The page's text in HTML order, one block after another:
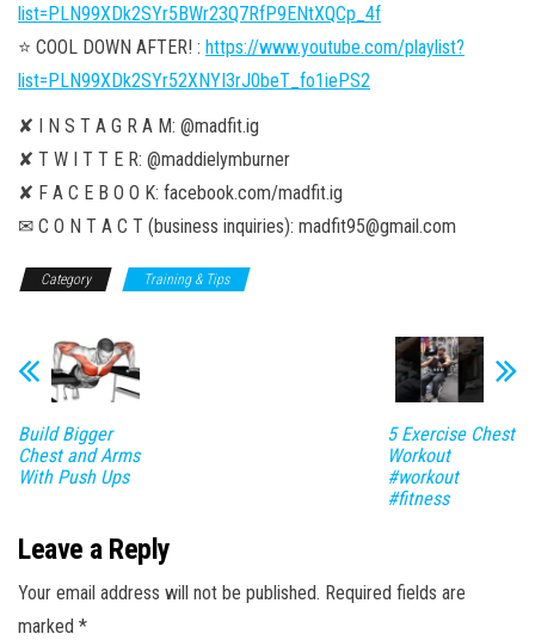
list=PLN99XDk2SYr5BWr23Q7RfP9ENtXQCp_4f
⭐️ COOL DOWN AFTER! : https://www.youtube.com/playlist?
list=PLN99XDk2SYr52XNYI3rJ0beT_fo1iePS2
✘ I N S T A G R A M: @madfit.ig
✘ T W I T T E R: @maddielymburner
✘ F A C E B O O K: facebook.com/madfit.ig
✉ C O N T A C T (business inquiries): madfit95@gmail.com
Category Training & Tips
Build Bigger
Chest and Arms
With Push Ups
5 Exercise Chest
Workout
#workout
#fitness
Leave a Reply
Your email address will not be published. Required fields are
marked *